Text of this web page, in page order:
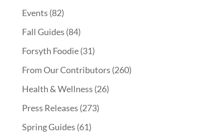
Events (82)
Fall Guides (84)
Forsyth Foodie(31)
From Our Contributors (260)
Health & Wellness (26)
Press Releases (273)
Spring Guides (61)